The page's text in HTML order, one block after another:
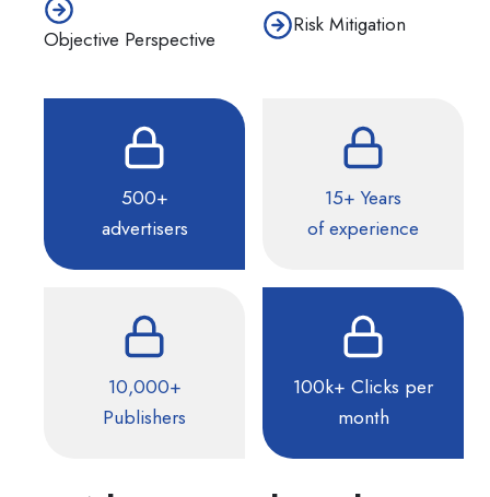
Objective Perspective
Risk Mitigation
500+
advertisers
15+ Years
of experience
10,000+
Publishers
100k+ Clicks per
month